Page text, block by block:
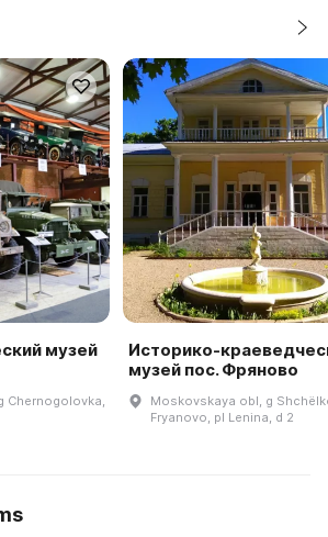
музей
Chernogolovka,
Историко-
музей пос. Фряново
Moskovskaya obl, g
Fryanovo, pl Lenina, d 2